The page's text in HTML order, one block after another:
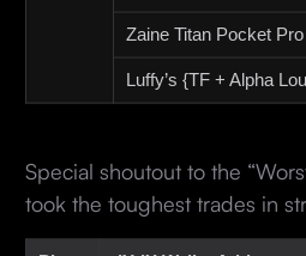
Zaine Titan Pocket Pro
Luffy’s {TF + Alpha
Special shoutout to the
took the toughest trades in